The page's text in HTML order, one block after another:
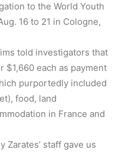
to the World Youth
16 to 21 in Cologne,
told investigators that
$1,660 each as payment
purportedly included
food, land
in France and
Zarates’ staff gave us